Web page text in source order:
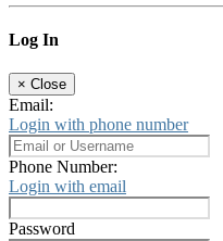
Log In
× Close
Email:
Login with phone number
Phone Number:
Login with email
Password